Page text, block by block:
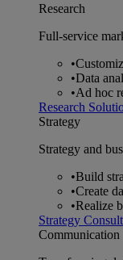
Research
Full-service
•
•Data
•Ad hoc
Research
Strategy
Strategy and
•Build
•Create
•Realize
Strategy
Communication